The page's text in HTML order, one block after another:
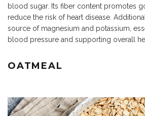
blood sugar. Its fiber content promotes
reduce the risk of heart disease.
source of magnesium and potassium,
blood pressure and supporting overall
OATMEAL